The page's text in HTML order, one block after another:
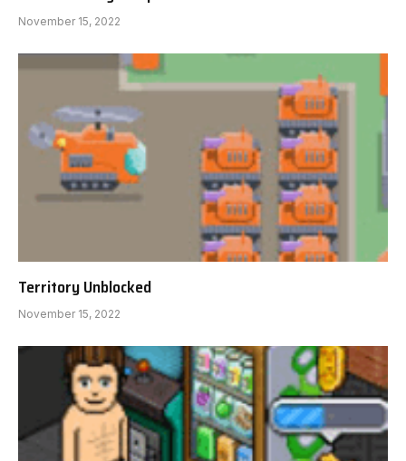
November 15, 2022
Territory Unblocked
November 15, 2022